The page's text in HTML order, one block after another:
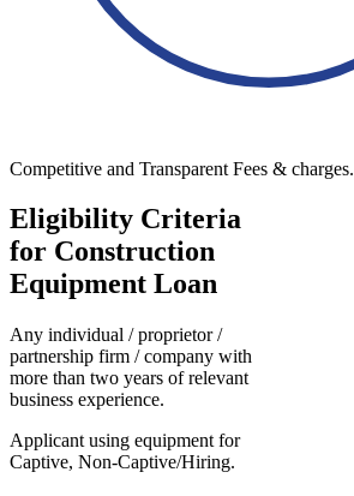
Competitive and Transparent Fees & charges.
Eligibility Criteria
for Construction
Equipment Loan
Any individual / proprietor /
partnership firm / company with
more than two years of relevant
business experience.
Applicant using equipment for
Captive, Non-Captive/Hiring.